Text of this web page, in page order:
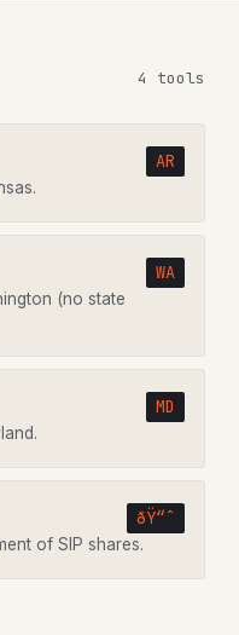
4 tools
AR
WA
(no state
MD
ðŸ“ˆ
of SIP shares.